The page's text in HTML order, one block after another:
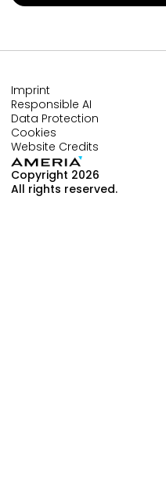
Copyright 2026
All rights reserved.
Imprint
Responsible AI
Data Protection
Cookies
Website Credits